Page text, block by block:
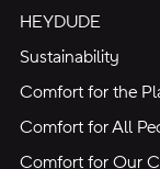
HEYDUDE
Sustainability
Comfort for the
Comfort for All
Comfort for Our